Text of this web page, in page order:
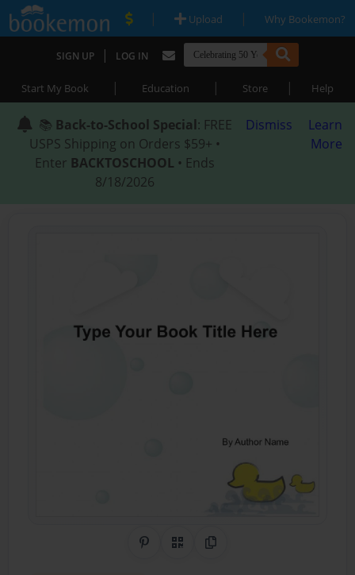
| Upload | Why Bookemon?
SIGN UP | LOG IN
Start My Book | Education | Store | Help
📚 Back-to-School Special: FREE
USPS Shipping on Orders $59+ •
Enter BACKTOSCHOOL • Ends
8/18/2026
Dismiss
Learn
More
Share on Pinterest
QR CodeCopy Link